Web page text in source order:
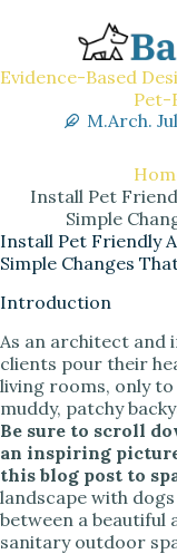
Evidence-Based
Pet-
M.Arch.
Install Pet
Simple
Install Pet Friendly
Simple Changes
Introduction
As an architect and
clients pour their
living rooms, only
muddy, patchy
Be sure to scroll
an inspiring
this blog post to
landscape with
between a beautiful
sanitary outdoor